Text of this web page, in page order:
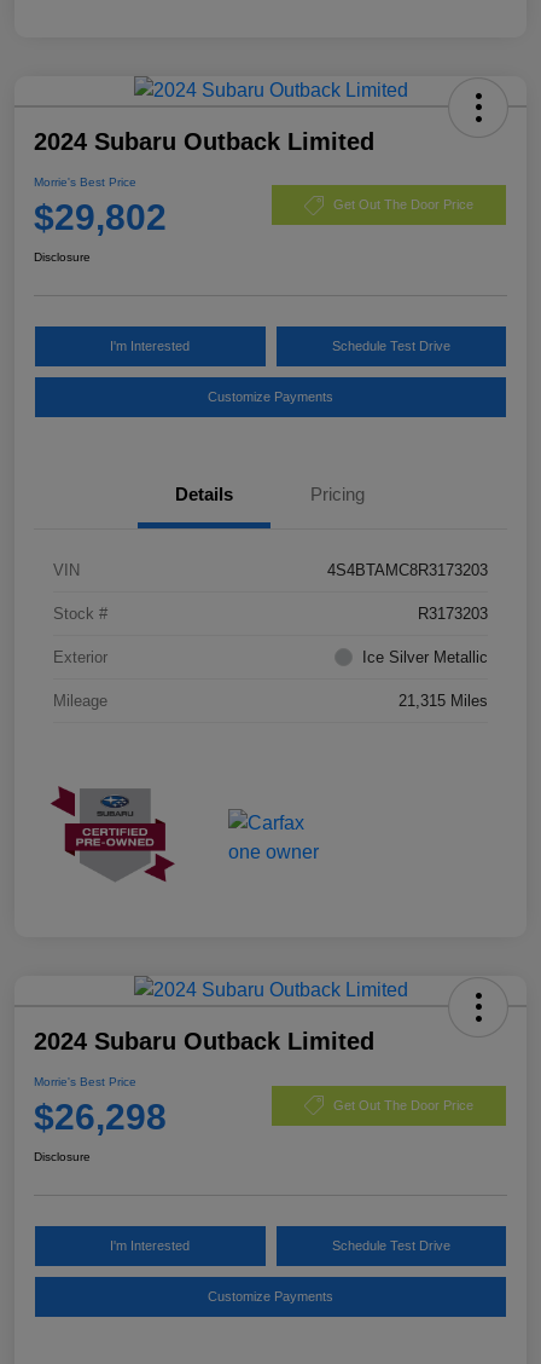
2024 Subaru Outback Limited
Morrie's Best Price
$29,802 Get Out The Door Price
Disclosure
I'm Interested Schedule Test Drive
Customize Payments
Details Pricing
VIN 4S4BTAMC8R3173203
Stock # R3173203
Exterior Ice Silver Metallic
Mileage 21,315 Miles
2024 Subaru Outback Limited
Morrie's Best Price
$26,298 Get Out The Door Price
Disclosure
I'm Interested Schedule Test Drive
Customize Payments